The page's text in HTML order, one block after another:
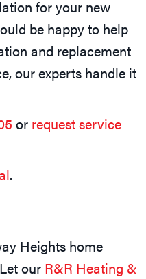
for your new
be happy to help
and replacement
our experts handle it
or request service
.
Heights home
our R&R Heating &